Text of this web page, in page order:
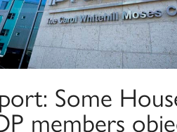
Some
members